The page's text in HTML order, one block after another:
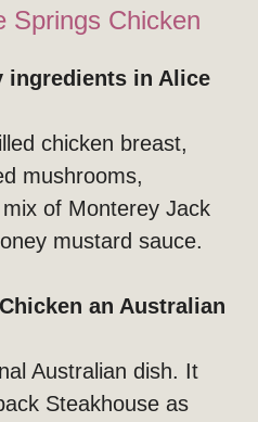
Springs Chicken
ingredients in Alice
chicken breast,
mushrooms,
of Monterey Jack
mustard sauce.
an Australian
Australian dish. It
Steakhouse as